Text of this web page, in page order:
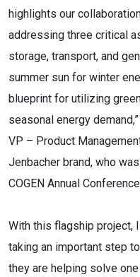
highlights our
addressing three critical
storage, transport, and
summer sun for winter
blueprint for utilizing
seasonal energy
VP – Product
Jenbacher brand, who
COGEN Annual
With this flagship project,
taking an important step
they are helping solve